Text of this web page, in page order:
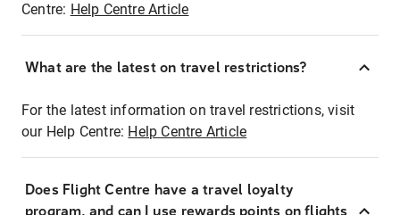
Centre: Help Centre Article
What are the latest on travel restrictions?
For the latest information on travel restrictions, visit
our Help Centre: Help Centre Article
Does Flight Centre have a travel loyalty
program, and can I use rewards points on flights